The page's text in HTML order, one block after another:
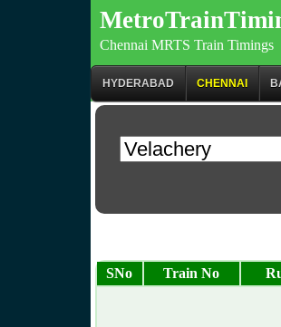
Chennai MRTS Train Timings
HYDERABAD CHENNAI
SNo Train No